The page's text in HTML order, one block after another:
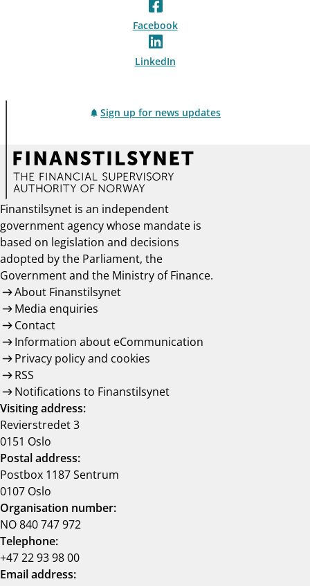
Facebook
LinkedIn
Sign up for news updates
Finanstilsynet is an independent
government agency whose mandate is
based on legislation and decisions
adopted by the Parliament, the
Government and the Ministry of Finance.
About Finanstilsynet
Media enquiries
Contact
Information about eCommunication
Privacy policy and cookies
RSS
Notifications to Finanstilsynet
Visiting address:
Revierstredet 3
0151 Oslo
Postal address:
Postbox 1187 Sentrum
0107 Oslo
Organisation number:
NO 840 747 972
Telephone:
+47 22 93 98 00
Email address: